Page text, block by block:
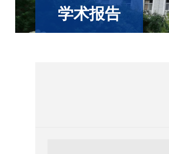
学术报告